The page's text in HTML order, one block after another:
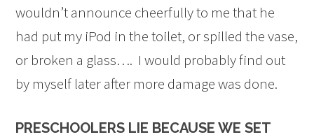
wouldn’t announce cheerfully to me that he
had put my iPod in the toilet, or spilled the vase,
or broken a glass…. I would probably find out
by myself later after more damage was done.
PRESCHOOLERS LIE BECAUSE WE SET